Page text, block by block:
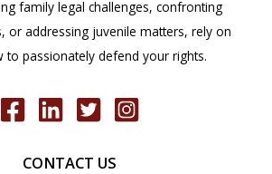
family legal challenges, confronting
or addressing juvenile matters, rely on
to passionately defend your rights.
CONTACT US